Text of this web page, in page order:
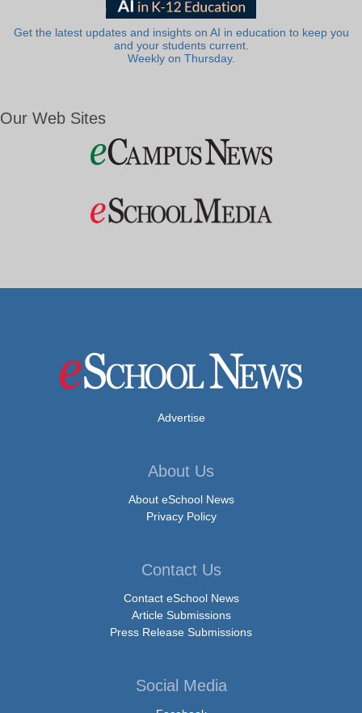
Get the latest updates and insights on AI in education to keep you
and your students current.
Weekly on Thursday.
Our Web Sites
Advertise
About Us
About eSchool News
Privacy Policy
Contact Us
Contact eSchool News
Article Submissions
Press Release Submissions
Social Media